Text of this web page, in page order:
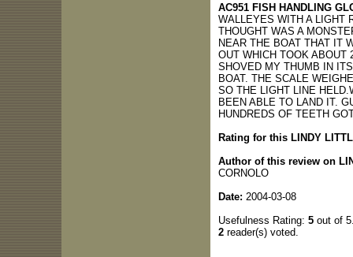
AC951 FISH HANDLING
WALLEYES WITH A LIGHT
THOUGHT WAS A
NEAR THE BOAT THAT IT
OUT WHICH TOOK ABOUT
SHOVED MY THUMB IN
BOAT. THE SCALE
SO THE LIGHT LINE
BEEN ABLE TO LAND IT.
HUNDREDS OF TEETH
Rating for this LINDY
Author of this review on
CORNOLO
Date: 2004-03-08
Usefulness Rating: 5out of
2reader(s) voted.